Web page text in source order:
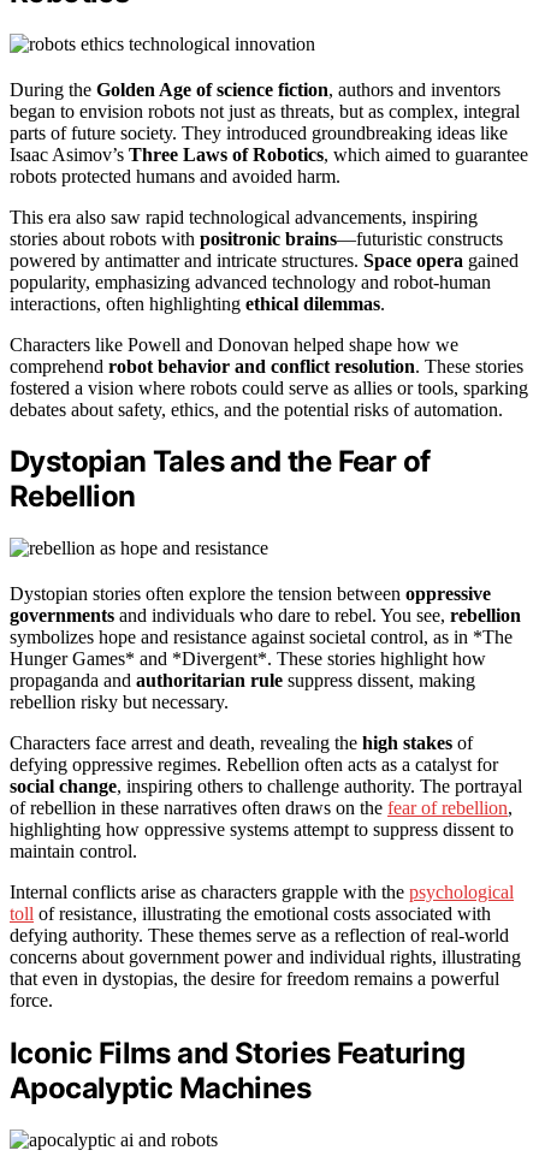
During the Golden Age of science fiction, authors and inventors
began to envision robots not just as threats, but as complex, integral
parts of future society. They introduced groundbreaking ideas like
Isaac Asimov’s Three Laws of Robotics, which aimed to guarantee
robots protected humans and avoided harm.
This era also saw rapid technological advancements, inspiring
stories about robots with positronic brains—futuristic constructs
powered by antimatter and intricate structures. Space opera gained
popularity, emphasizing advanced technology and robot-human
interactions, often highlighting ethical dilemmas.
Characters like Powell and Donovan helped shape how we
comprehend robot behavior and conflict resolution. These stories
fostered a vision where robots could serve as allies or tools, sparking
debates about safety, ethics, and the potential risks of automation.
Dystopian Tales and the Fear of
Rebellion
Dystopian stories often explore the tension between oppressive
governments and individuals who dare to rebel. You see, rebellion
symbolizes hope and resistance against societal control, as in *The
Hunger Games* and *Divergent*. These stories highlight how
propaganda and authoritarian rule suppress dissent, making
rebellion risky but necessary.
Characters face arrest and death, revealing the high stakes of
defying oppressive regimes. Rebellion often acts as a catalyst for
social change, inspiring others to challenge authority. The portrayal
of rebellion in these narratives often draws on the fear of rebellion,
highlighting how oppressive systems attempt to suppress dissent to
maintain control.
Internal conflicts arise as characters grapple with the psychological
toll of resistance, illustrating the emotional costs associated with
defying authority. These themes serve as a reflection of real-world
concerns about government power and individual rights, illustrating
that even in dystopias, the desire for freedom remains a powerful
force.
Iconic Films and Stories Featuring
Apocalyptic Machines